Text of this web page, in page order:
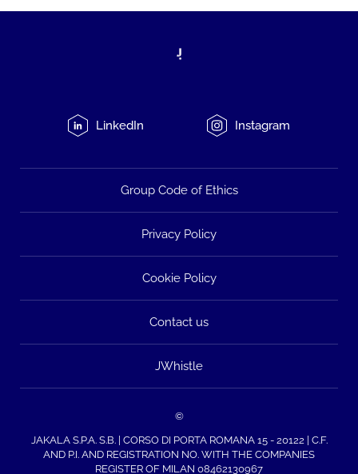
LinkedIn Instagram
Group Code of Ethics
Privacy Policy
Cookie Policy
Contact us
JWhistle
©
JAKALA S.P.A. S.B. | CORSO DI PORTA ROMANA 15 - 20122 | C.F.
AND P.I. AND REGISTRATION NO. WITH THE COMPANIES
REGISTER OF MILAN 08462130967